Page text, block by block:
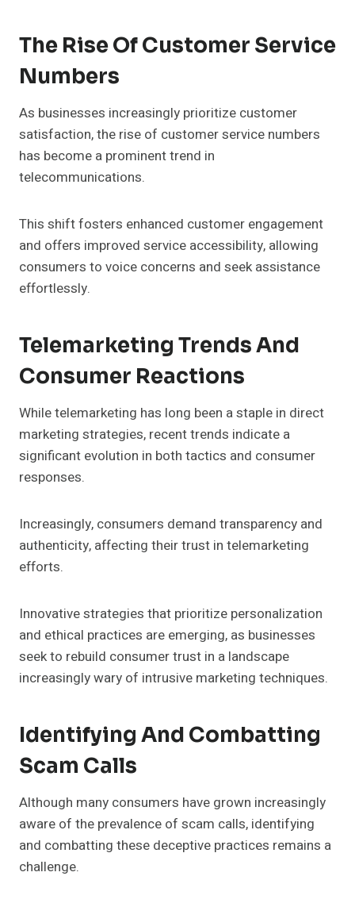
The Rise Of Customer Service
Numbers
As businesses increasingly prioritize customer
satisfaction, the rise of customer service numbers
has become a prominent trend in
telecommunications.
This shift fosters enhanced customer engagement
and offers improved service accessibility, allowing
consumers to voice concerns and seek assistance
effortlessly.
Telemarketing Trends And
Consumer Reactions
While telemarketing has long been a staple in direct
marketing strategies, recent trends indicate a
significant evolution in both tactics and consumer
responses.
Increasingly, consumers demand transparency and
authenticity, affecting their trust in telemarketing
efforts.
Innovative strategies that prioritize personalization
and ethical practices are emerging, as businesses
seek to rebuild consumer trust in a landscape
increasingly wary of intrusive marketing techniques.
Identifying And Combatting
Scam Calls
Although many consumers have grown increasingly
aware of the prevalence of scam calls, identifying
and combatting these deceptive practices remains a
challenge.